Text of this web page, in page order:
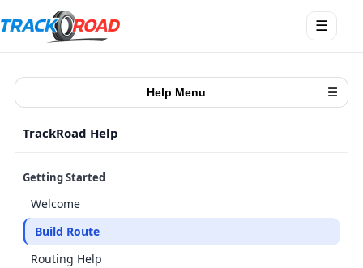
Open
menu
☰
Help Menu ☰
TrackRoad Help
Getting Started
Welcome
Build Route
Routing Help